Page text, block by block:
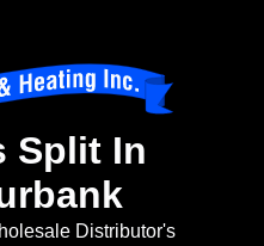
Split In
Distributor's